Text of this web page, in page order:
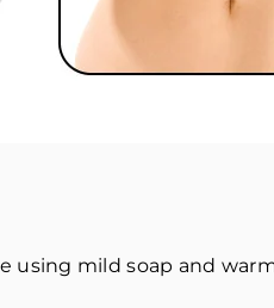
using mild soap and